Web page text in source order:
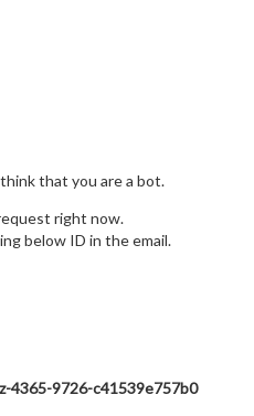
that you are a bot.
right now.
below ID in the email.
4365-9726-c41539e757b0